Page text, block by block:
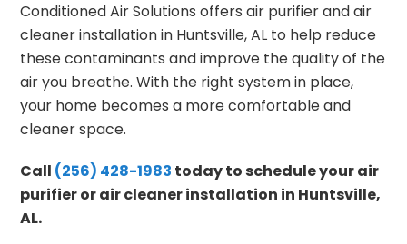
Conditioned Air Solutions offers air purifier and air
cleaner installation in Huntsville, AL to help reduce
these contaminants and improve the quality of the
air you breathe. With the right system in place,
your home becomes a more comfortable and
cleaner space.
Call (256) 428-1983 today to schedule your air
purifier or air cleaner installation in Huntsville,
AL.